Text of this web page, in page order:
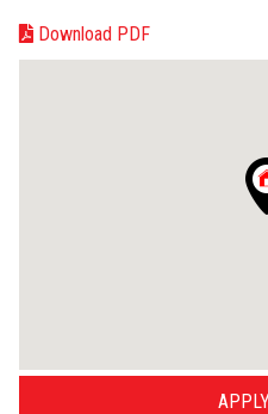
Download PDF